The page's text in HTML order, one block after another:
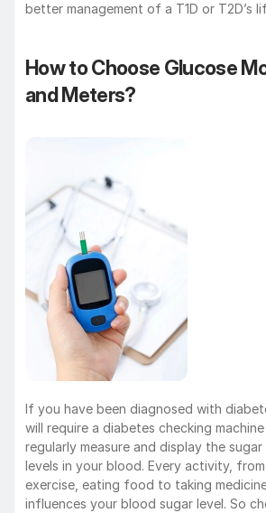
better management of a T1D or T2D’s
How to Choose Glucose
and Meters?
If you have been diagnosed with
will require a diabetes checking
regularly measure and display the
levels in your blood. Every activity,
exercise, eating food to taking
influences your blood sugar level. So